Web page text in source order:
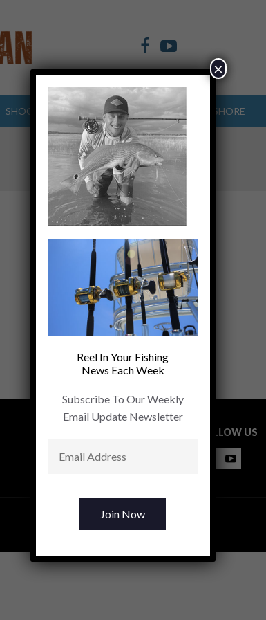
SHOOTING SPORTS OFFSHORE INSHORE
FOLLOW US
Reel In Your Fishing
News Each Week
Subscribe To Our Weekly
Email Update Newsletter
×